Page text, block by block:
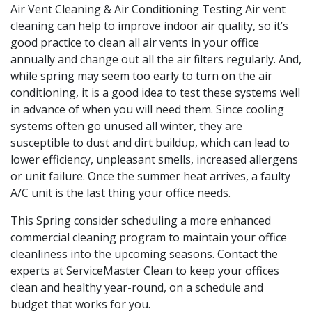
Air Vent Cleaning & Air Conditioning Testing Air vent
cleaning can help to improve indoor air quality, so it’s
good practice to clean all air vents in your office
annually and change out all the air filters regularly. And,
while spring may seem too early to turn on the air
conditioning, it is a good idea to test these systems well
in advance of when you will need them. Since cooling
systems often go unused all winter, they are
susceptible to dust and dirt buildup, which can lead to
lower efficiency, unpleasant smells, increased allergens
or unit failure. Once the summer heat arrives, a faulty
A/C unit is the last thing your office needs.
This Spring consider scheduling a more enhanced
commercial cleaning program to maintain your office
cleanliness into the upcoming seasons. Contact the
experts at ServiceMaster Clean to keep your offices
clean and healthy year-round, on a schedule and
budget that works for you.